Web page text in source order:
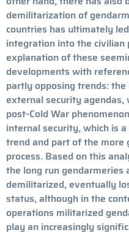
demilitarization of
countries has ultimately
integration into the civilian
explanation of these
developments with
partly opposing trends:
external security
post-Cold War
internal security, which is
trend and part of the more
process. Based on this
the long run
demilitarized, eventually
status, although in the
operations militarized
play an increasingly